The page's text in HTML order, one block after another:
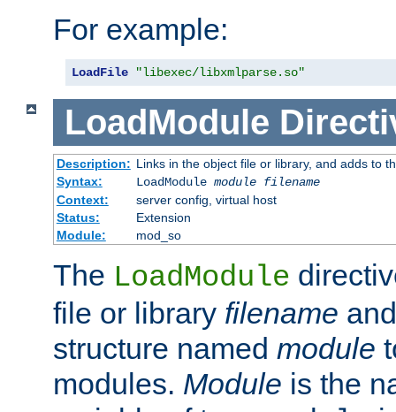
For example:
LoadFile "libexec/libxmlparse.so"
LoadModule
Description: Links in the object file or library, and adds to
Syntax:
LoadModule module filename
Context:
server config, virtual host
Status:
Extension
Module:
mod_so
The LoadModule
file or library filename
structure named module
modules. Module is the